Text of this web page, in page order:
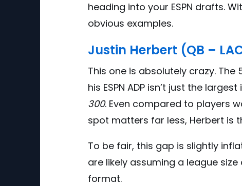
heading into your ESPN drafts.
obvious examples.
Justin Herbert (QB –
This one is absolutely crazy. The
his ESPN ADP isn’t just the
300. Even compared to players
spot matters far less, Herbert is
To be fair, this gap is slightly
are likely assuming a league size
format.